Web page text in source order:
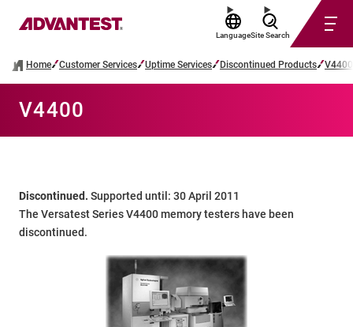
LanguageSite Search
Home Customer Services Uptime Services Discontinued Products V4400
V4400
Discontinued. Supported until: 30 April 2011
The Versatest Series V4400 memory testers have been
discontinued.